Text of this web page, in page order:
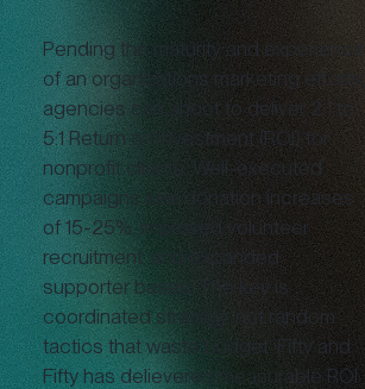
Pending the maturity and experience
of an organizations marketing efforts,
agencies can shoot to deliver 2:1 to
5:1 Return on Investment (ROI) for
nonprofit clients. Well-executed
campaigns see donation increases
of 15-25%, improved volunteer
recruitment, and expanded
supporter bases. The key is
coordinated strategy, not random
tactics that waste budget. Fifty and
Fifty has delievered measurable ROI